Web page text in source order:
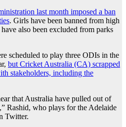
last month imposed a ban
. Girls have been banned from high
also been excluded from parks
scheduled to play three ODIs in the
but Cricket Australia (CA) scrapped
stakeholders, including the
that Australia have pulled out of
Rashid, who plays for the Adelaide
Twitter.